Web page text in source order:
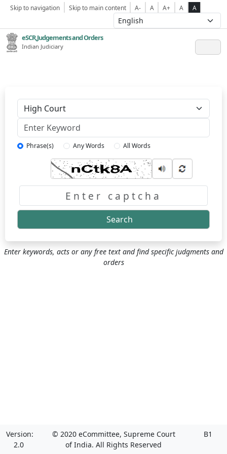
Skip to navigation Skip to main content A- A A+ A A
eSCR,Judgements and Orders
Indian Judiciary
Phrase(s) Any Words All Words
Search
Enter keywords, acts or any free text and find specific judgments and
orders
Version:
2.0
© 2020 eCommittee, Supreme Court
of India. All Rights Reserved
B1